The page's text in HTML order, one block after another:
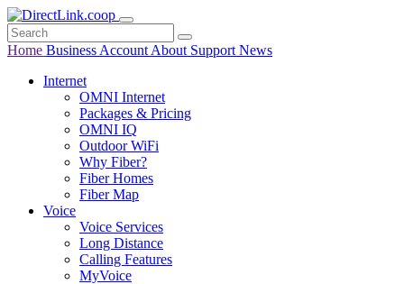
Home Business Account About Support News
Internet
OMNI Internet
Packages & Pricing
OMNI IQ
Outdoor WiFi
Why Fiber?
Fiber Homes
Fiber Map
Voice
Voice Services
Long Distance
Calling Features
MyVoice